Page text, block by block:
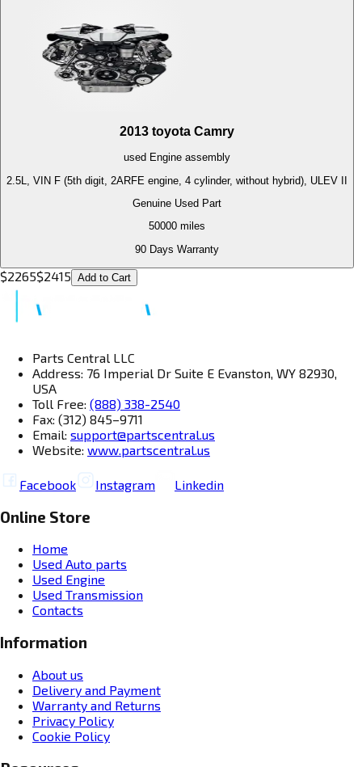
2013 toyota Camry
used Engine assembly
2.5L, VIN F (5th digit, 2ARFE engine, 4 cylinder, without hybrid), ULEV II
Genuine Used Part
50000 miles
90 Days Warranty
$2265$2415 Add to Cart
Parts Central LLC
Address: 76 Imperial Dr Suite E Evanston, WY 82930,
USA
Toll Free: (888) 338-2540
Fax: (312) 845–9711
Email: support@partscentral.us
Website: www.partscentral.us
Facebook Instagram Linkedin
Online Store
Home
Used Auto parts
Used Engine
Used Transmission
Contacts
Information
About us
Delivery and Payment
Warranty and Returns
Privacy Policy
Cookie Policy